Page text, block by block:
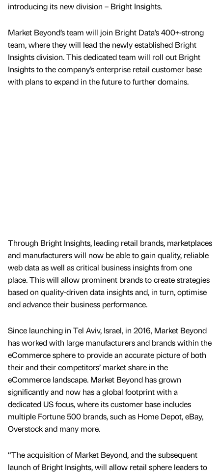
introducing its new division – Bright Insights.
Market Beyond’s team will join Bright Data’s 400+-strong
team, where they will lead the newly established Bright
Insights division. This dedicated team will roll out Bright
Insights to the company’s enterprise retail customer base
with plans to expand in the future to further domains.
Through Bright Insights, leading retail brands, marketplaces
and manufacturers will now be able to gain quality, reliable
web data as well as critical business insights from one
place. This will allow prominent brands to create strategies
based on quality-driven data insights and, in turn, optimise
and advance their business performance.
Since launching in Tel Aviv, Israel, in 2016, Market Beyond
has worked with large manufacturers and brands within the
eCommerce sphere to provide an accurate picture of both
their and their competitors’ market share in the
eCommerce landscape. Market Beyond has grown
significantly and now has a global footprint with a
dedicated US focus, where its customer base includes
multiple Fortune 500 brands, such as Home Depot, eBay,
Overstock and many more.
“The acquisition of Market Beyond, and the subsequent
launch of Bright Insights, will allow retail sphere leaders to